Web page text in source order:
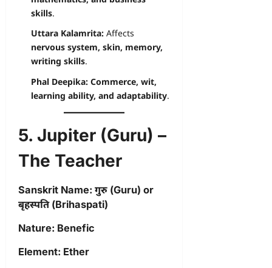
skills.
Uttara Kalamrita: Affects
nervous system, skin, memory,
writing skills.
Phal Deepika: Commerce, wit,
learning ability, and adaptability.
5. Jupiter (Guru) –
The Teacher
Sanskrit Name: गुरु (Guru) or
बृहस्पति (Brihaspati)
Nature: Benefic
Element: Ether